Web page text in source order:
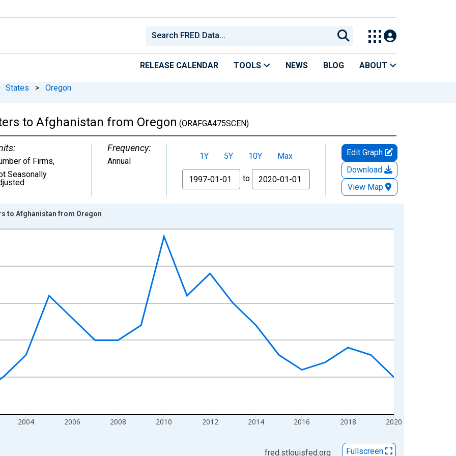
RELEASE CALENDAR TOOLS NEWS BLOG ABOUT
States > Oregon
to Afghanistan from Oregon (ORAFGA475SCEN)
of Firms,
Seasonally
Frequency:
Annual 1Y 5Y 10Y
Max
From
to
Edit Graph
Download
View Map
from 1997-01-01 1:00:00 to 2020-01-01 1:00:00.
and yAxisRight.
2004 2006 2008 2010 2012 2014 2016 2018 2020
to Afghanistan from Oregon
fred.stlouisfed.org
Fullscreen